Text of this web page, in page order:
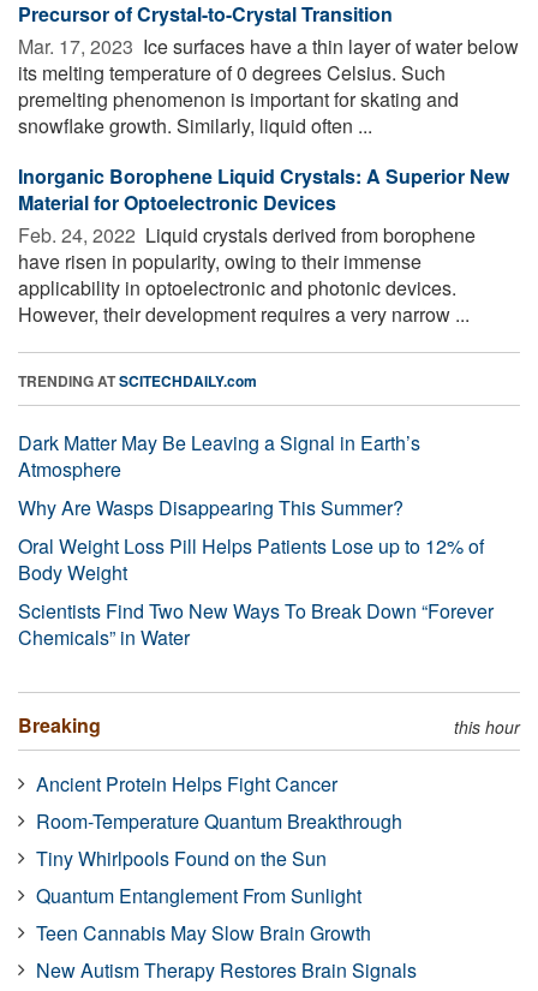
Precursor of Crystal-to-Crystal Transition
Mar. 17, 2023  Ice surfaces have a thin layer of water below
its melting temperature of 0 degrees Celsius. Such
premelting phenomenon is important for skating and
snowflake growth. Similarly, liquid often ...
Inorganic Borophene Liquid Crystals: A Superior New
Material for Optoelectronic Devices
Feb. 24, 2022  Liquid crystals derived from borophene
have risen in popularity, owing to their immense
applicability in optoelectronic and photonic devices.
However, their development requires a very narrow ...
TRENDING ATSCITECHDAILY.com
Dark Matter May Be Leaving a Signal in Earth’s
Atmosphere
Why Are Wasps Disappearing This Summer?
Oral Weight Loss Pill Helps Patients Lose up to 12% of
Body Weight
Scientists Find Two New Ways To Break Down “Forever
Chemicals” in Water
Breaking this hour
Ancient Protein Helps Fight Cancer
Room-Temperature Quantum Breakthrough
Tiny Whirlpools Found on the Sun
Quantum Entanglement From Sunlight
Teen Cannabis May Slow Brain Growth
New Autism Therapy Restores Brain Signals